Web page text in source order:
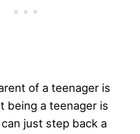
of a teenager is
being a teenager is
just step back a